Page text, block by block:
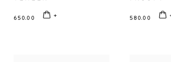
650.00 580.00